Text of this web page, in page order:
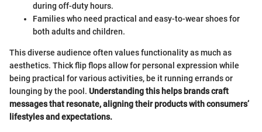
during off-duty hours.
Families who need practical and easy-to-wear shoes for
both adults and children.
This diverse audience often values functionality as much as
aesthetics. Thick flip flops allow for personal expression while
being practical for various activities, be it running errands or
lounging by the pool. Understanding this helps brands craft
messages that resonate, aligning their products with consumers’
lifestyles and expectations.